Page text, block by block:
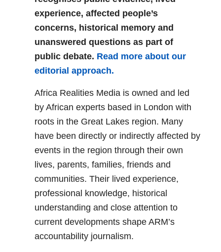
experience, affected people’s
concerns, historical memory and
unanswered questions as part of
public debate. Read more about our
editorial approach.
Africa Realities Media is owned and led
by African experts based in London with
roots in the Great Lakes region. Many
have been directly or indirectly affected by
events in the region through their own
lives, parents, families, friends and
communities. Their lived experience,
professional knowledge, historical
understanding and close attention to
current developments shape ARM’s
accountability journalism.